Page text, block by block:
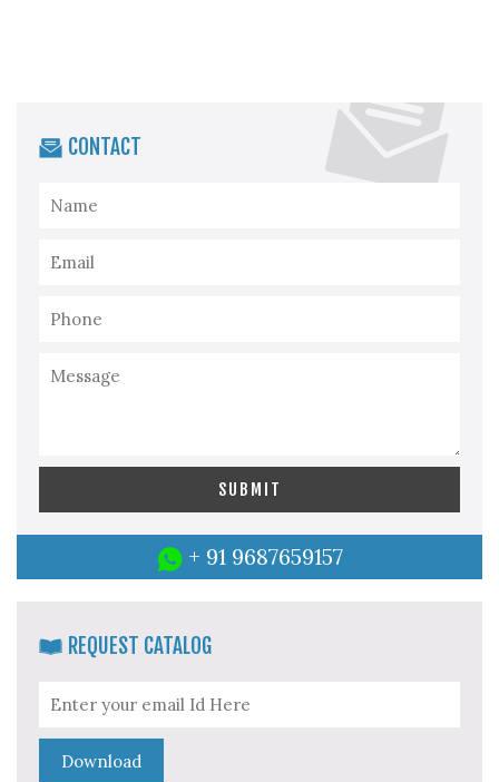
CONTACT
+ 91 9687659157
REQUEST CATALOG